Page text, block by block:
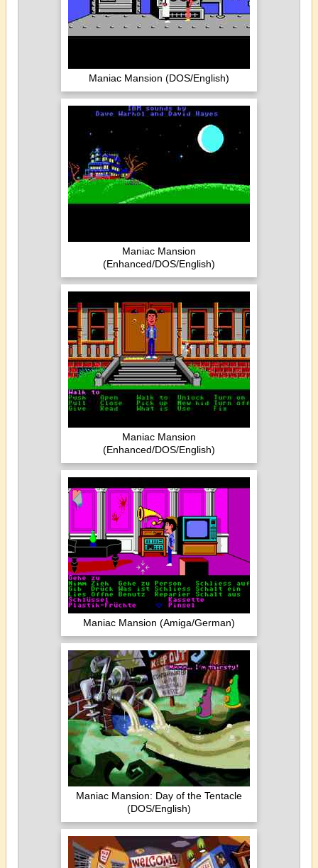
Maniac Mansion (DOS/English)
Maniac Mansion
(Enhanced/DOS/English)
Maniac Mansion
(Enhanced/DOS/English)
Maniac Mansion (Amiga/German)
Maniac Mansion: Day of the Tentacle
(DOS/English)